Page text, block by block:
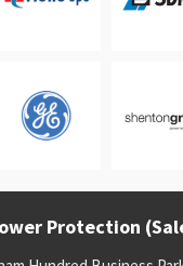
Protection